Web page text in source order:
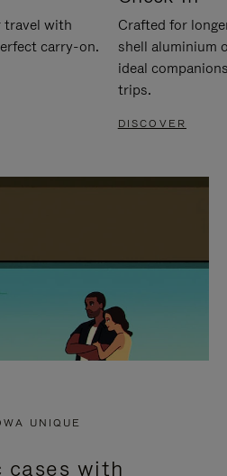
travel with
carry-on.
Crafted for
shell aluminium
ideal
trips.
DISCOVER
UNIQUE
cases with